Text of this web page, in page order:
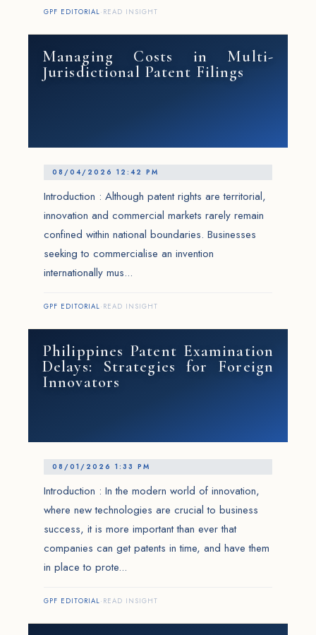
GPF EDITORIAL· READ INSIGHT
Managing Costs in Multi-
Jurisdictional Patent Filings
08/04/2026 12:42 PM
Introduction : Although patent rights are territorial,
innovation and commercial markets rarely remain
confined within national boundaries. Businesses
seeking to commercialise an invention
internationally mus...
GPF EDITORIAL· READ INSIGHT
Philippines Patent Examination
Delays: Strategies for Foreign
Innovators
08/01/2026 1:33 PM
Introduction : In the modern world of innovation,
where new technologies are crucial to business
success, it is more important than ever that
companies can get patents in time, and have them
in place to prote...
GPF EDITORIAL· READ INSIGHT